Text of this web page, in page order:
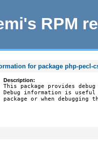
RPM
for package php-pecl-
Description:
This package provides
Debug information is
package or when debugging